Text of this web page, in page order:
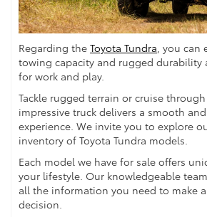
Regarding the Toyota Tundra , you
towing capacity and rugged durability
for work and play.
Tackle rugged terrain or cruise
impressive truck delivers a smooth
experience. We invite you to explore
inventory of Toyota Tundra models.
Each model we have for sale offers
your lifestyle. Our knowledgeable
all the information you need to make
decision.